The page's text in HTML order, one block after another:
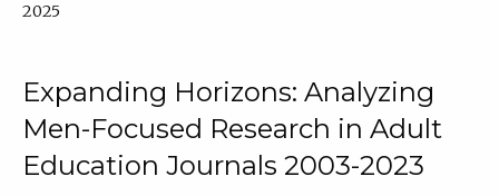
2025
Expanding Horizons: Analyzing
Men-Focused Research in Adult
Education Journals 2003-2023